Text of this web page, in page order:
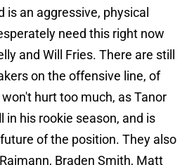
is an aggressive, physical
need this right now
and Will Fries. There are still
on the offensive line, of
hurt too much, as Tanor
in his rookie season, and is
of the position. They also
Braden Smith, Matt